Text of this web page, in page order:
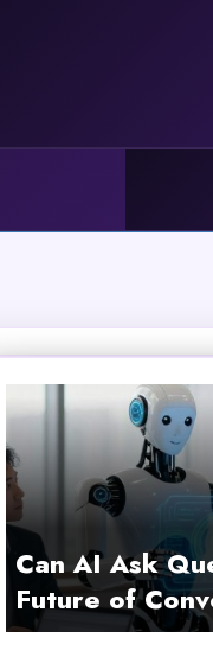
Can AI Ask
Future of